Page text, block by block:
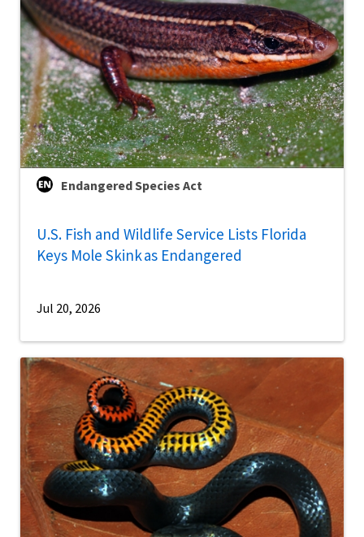
Endangered Species Act
U.S. Fish and Wildlife Service Lists Florida
Keys Mole Skink as Endangered
Jul 20, 2026